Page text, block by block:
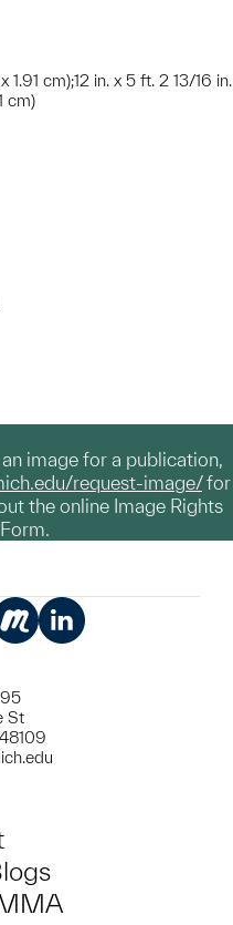
1.91 cm);12 in. x 5 ft. 2 13/16 in.
cm)
image for a publication,
request-image/for
the online Image Rights
St